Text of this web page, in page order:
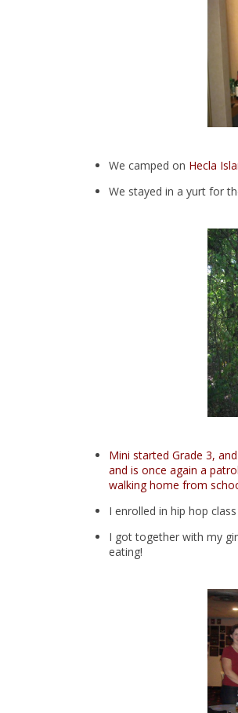
We camped on Hecla
We stayed in a yurt for
Mini started Grade 3,
and is once again a
walking home from
I enrolled in hip hop
I got together with my
eating!